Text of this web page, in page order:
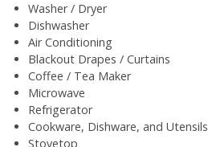
Washer / Dryer
Dishwasher
Air Conditioning
Blackout Drapes / Curtains
Coffee / Tea Maker
Microwave
Refrigerator
Cookware, Dishware, and Utensils
Stovetop